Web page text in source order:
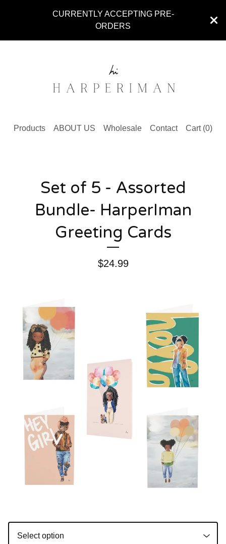
CURRENTLY ACCEPTING PRE-
ORDERS
Products ABOUT US Wholesale Contact Cart (0)
Set of 5 - Assorted
Bundle- HarperIman
Greeting Cards
$24.99